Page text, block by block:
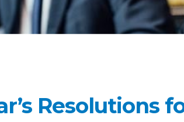
Resolutions